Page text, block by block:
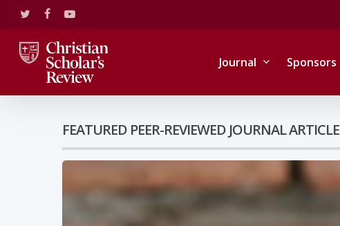
main
content
twitter facebookyoutube
Journal Sponsors
FEATURED PEER-REVIEWED JOURNAL ARTICLE